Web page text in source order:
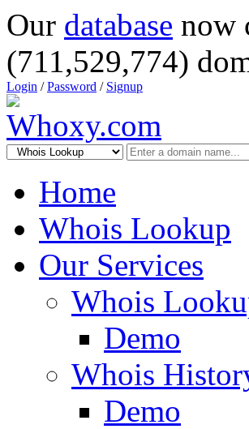
Our database now
(711,529,774)
Login /Password / Signup
Home
Whois Lookup
Our Services
Whois
Demo
Whois
Demo